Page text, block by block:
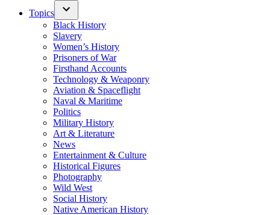
Topics
Black History
Slavery
Women’s History
Prisoners of War
Firsthand Accounts
Technology & Weaponry
Aviation & Spaceflight
Naval & Maritime
Politics
Military History
Art & Literature
News
Entertainment & Culture
Historical Figures
Photography
Wild West
Social History
Native American History